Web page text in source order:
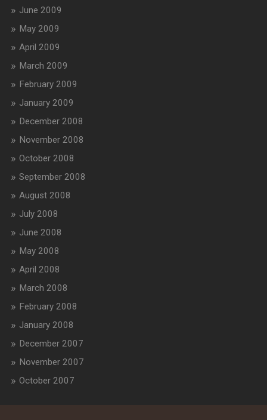
June 2009
May 2009
April 2009
March 2009
February 2009
January 2009
December 2008
November 2008
October 2008
September 2008
August 2008
July 2008
June 2008
May 2008
April 2008
March 2008
February 2008
January 2008
December 2007
November 2007
October 2007